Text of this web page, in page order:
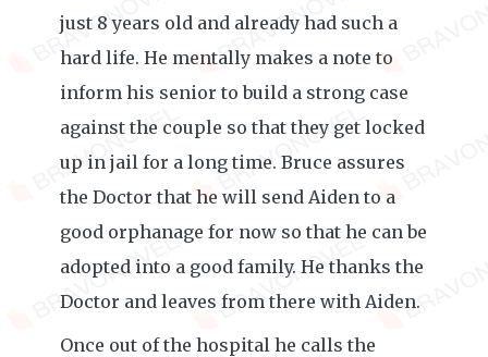
just 8 years old and already had such a
hard life. He mentally makes a note to
inform his senior to build a strong case
against the couple so that they get locked
up in jail for a long time. Bruce assures
the Doctor that he will send Aiden to a
good orphanage for now so that he can be
adopted into a good family. He thanks the
Doctor and leaves from there with Aiden.
Once out of the hospital he calls the